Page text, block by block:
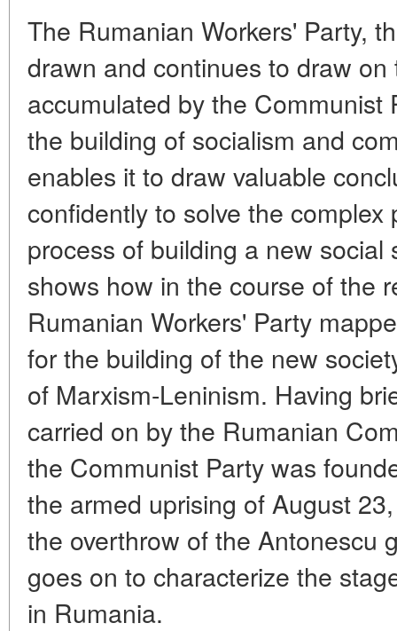
The Rumanian Workers' Party,
drawn and continues to draw
accumulated by the Communist
the building of socialism and
enables it to draw valuable
confidently to solve the
process of building a new
shows how in the course of the
Rumanian Workers' Party
for the building of the new
of Marxism-Leninism. Having
carried on by the Rumanian
the Communist Party was
the armed uprising of August
the overthrow of the Antonescu
goes on to characterize the
in Rumania.